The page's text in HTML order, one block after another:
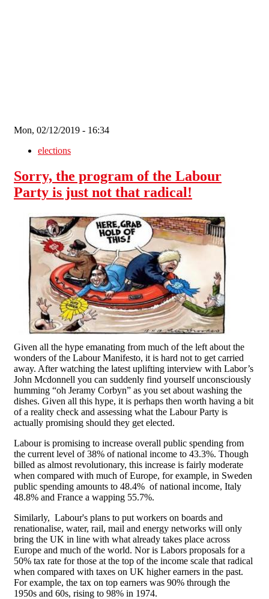
Mon, 02/12/2019 - 16:34
elections
Sorry, the program of the Labour
Party is just not that radical!
Given all the hype emanating from much of the left about the
wonders of the Labour Manifesto, it is hard not to get carried
away. After watching the latest uplifting interview with Labor’s
John Mcdonnell you can suddenly find yourself unconsciously
humming “oh Jeramy Corbyn” as you set about washing the
dishes. Given all this hype, it is perhaps then worth having a bit
of a reality check and assessing what the Labour Party is
actually promising should they get elected.
Labour is promising to increase overall public spending from
the current level of 38% of national income to 43.3%. Though
billed as almost revolutionary, this increase is fairly moderate
when compared with much of Europe, for example, in Sweden
public spending amounts to 48.4% of national income, Italy
48.8% and France a wapping 55.7%.
Similarly, Labour's plans to put workers on boards and
renationalise, water, rail, mail and energy networks will only
bring the UK in line with what already takes place across
Europe and much of the world. Nor is Labors proposals for a
50% tax rate for those at the top of the income scale that radical
when compared with taxes on UK higher earners in the past.
For example, the tax on top earners was 90% through the
1950s and 60s, rising to 98% in 1974.